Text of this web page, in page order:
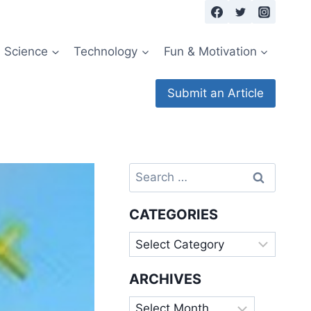
Science Technology Fun & Motivation
Submit an Article
Search
for:
CATEGORIES
Categories
ARCHIVES
Archives